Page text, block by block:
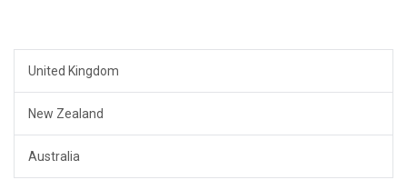
United Kingdom
New Zealand
Australia